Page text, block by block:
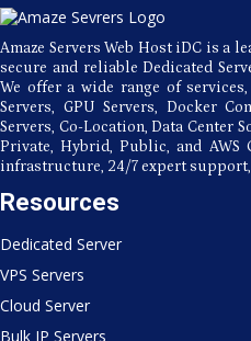
USA
Hosting
Amaze Servers Web Host iDC is a
secure and reliable Dedicated
We offer a wide range of
Servers, GPU Servers, Docker
Servers, Co-Location, Data Center
Private, Hybrid, Public, and
infrastructure, 24/7 expert support,
Resources
Dedicated Server
VPS Servers
Cloud Server
Bulk IP Servers